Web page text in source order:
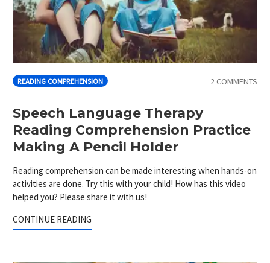
READING COMPREHENSION 2 COMMENTS
Speech Language Therapy
Reading Comprehension Practice
Making A Pencil Holder
Reading comprehension can be made interesting when hands-on
activities are done. Try this with your child! How has this video
helped you? Please share it with us!
CONTINUE READING